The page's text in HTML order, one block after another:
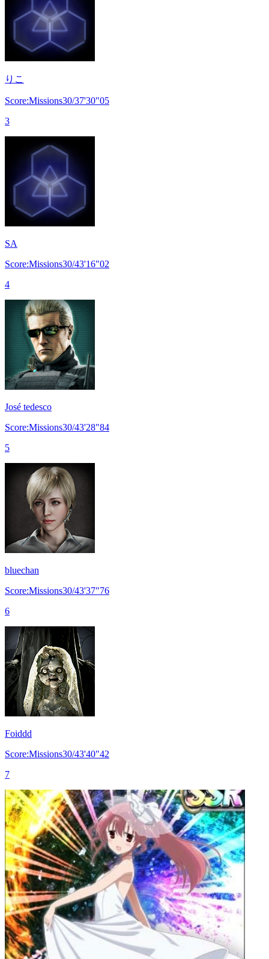
りこ
Score:Missions30/37'30"05
3
SA
Score:Missions30/43'16"02
4
José tedesco
Score:Missions30/43'28"84
5
bluechan
Score:Missions30/43'37"76
6
Foiddd
Score:Missions30/43'40"42
7